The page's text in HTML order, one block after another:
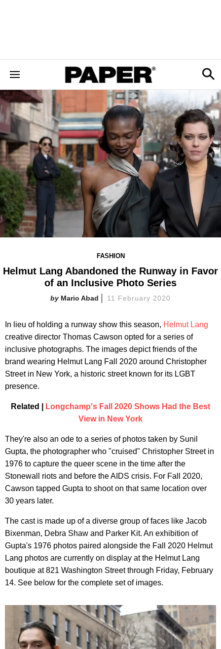
FASHION
Helmut Lang Abandoned the Runway in Favor
of an Inclusive Photo Series
Mario Abad 11 February 2020
In lieu of holding a runway show this season, Helmut Lang
creative director Thomas Cawson opted for a series of
inclusive photographs. The images depict friends of the
brand wearing Helmut Lang Fall 2020 around Christopher
Street in New York, a historic street known for its LGBT
presence.
Related |
Longchamp's Fall 2020 Shows Had the Best
View in New York
They're also an ode to a series of photos taken by Sunil
Gupta, the photographer who "cruised" Christopher Street in
1976 to capture the queer scene in the time after the
Stonewall riots and before the AIDS crisis. For Fall 2020,
Cawson tapped Gupta to shoot on that same location over
30 years later.
The cast is made up of a diverse group of faces like Jacob
Bixenman, Debra Shaw and Parker Kit. An exhibition of
Gupta's 1976 photos paired alongside the Fall 2020 Helmut
Lang photos are currently on display at the Helmut Lang
boutique at 821 Washington Street through Friday, February
14. See below for the complete set of images.